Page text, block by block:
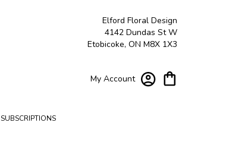
Elford Floral Design
4142 Dundas St W
Etobicoke, ON M8X 1X3
My Account
SUBSCRIPTIONS